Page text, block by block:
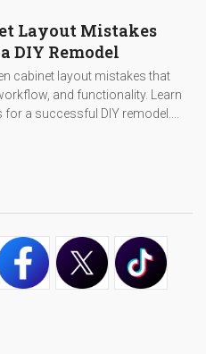
Layout Mistakes
DIY Remodel
cabinet layout mistakes that
and functionality. Learn
a successful DIY remodel....